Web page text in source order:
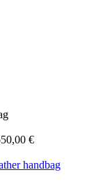
€
handbag